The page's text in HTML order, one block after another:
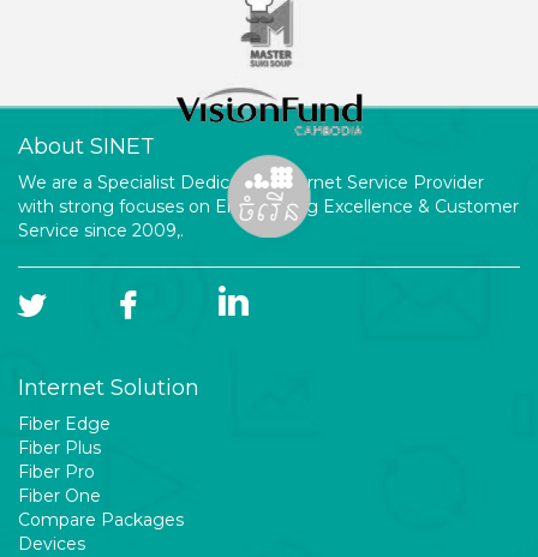
About SINET
We are a Specialist Dedicated Internet Service Provider
with strong focuses on Engineering Excellence & Customer
Service since 2009,.
Internet Solution
Fiber Edge
Fiber Plus
Fiber Pro
Fiber One
Compare Packages
Devices